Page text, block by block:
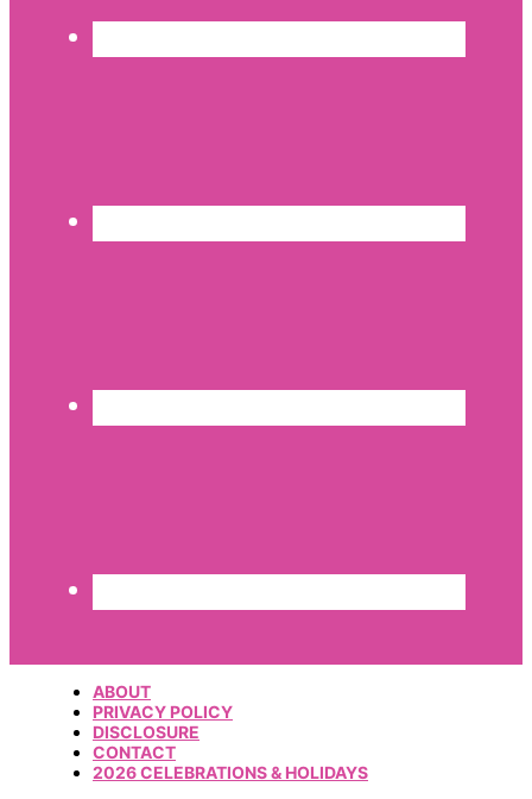
ABOUT
PRIVACY POLICY
DISCLOSURE
CONTACT
2026 CELEBRATIONS & HOLIDAYS